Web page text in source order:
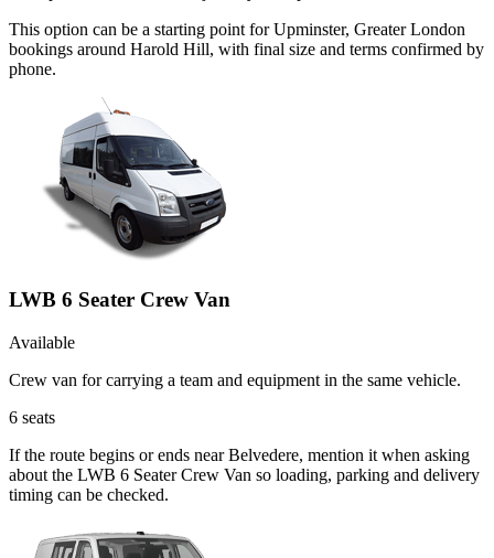
This option can be a starting point for Upminster, Greater London
bookings around Harold Hill, with final size and terms confirmed by
phone.
LWB 6 Seater Crew Van
Available
Crew van for carrying a team and equipment in the same vehicle.
6 seats
If the route begins or ends near Belvedere, mention it when asking
about the LWB 6 Seater Crew Van so loading, parking and delivery
timing can be checked.